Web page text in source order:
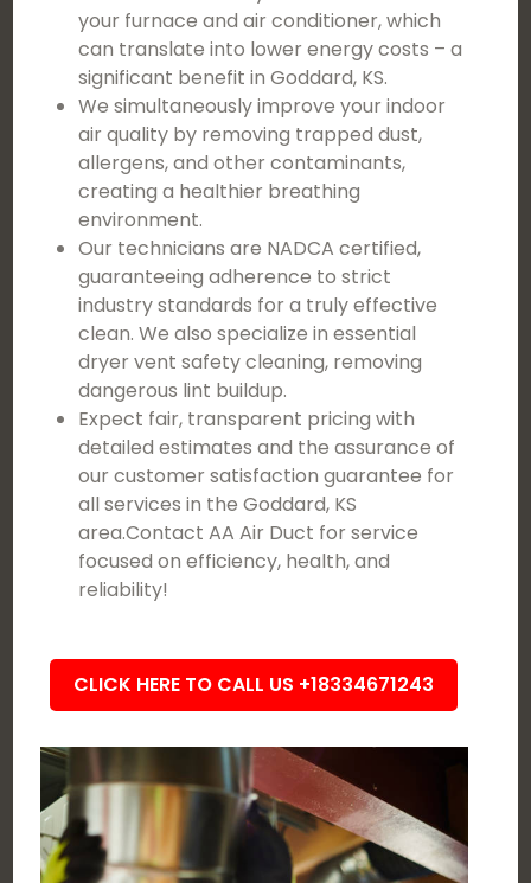
your furnace and air conditioner, which
can translate into lower energy costs – a
significant benefit in Goddard, KS.
We simultaneously improve your indoor
air quality by removing trapped dust,
allergens, and other contaminants,
creating a healthier breathing
environment.
Our technicians are NADCA certified,
guaranteeing adherence to strict
industry standards for a truly effective
clean. We also specialize in essential
dryer vent safety cleaning, removing
dangerous lint buildup.
Expect fair, transparent pricing with
detailed estimates and the assurance of
our customer satisfaction guarantee for
all services in the Goddard, KS
area.Contact AA Air Duct for service
focused on efficiency, health, and
reliability!
CLICK HERE TO CALL US +18334671243